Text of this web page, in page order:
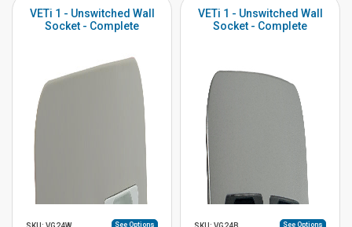
VETi 1 - Unswitched Wall
Socket - Complete
See Options
VETi 1 - Unswitched Wall
Socket - Complete
See Options